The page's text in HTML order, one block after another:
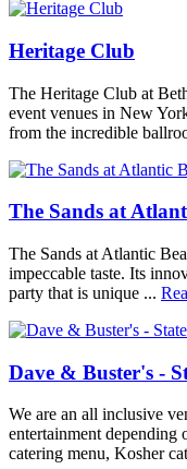
Heritage Club
The Heritage Club at
event venues in New
from the incredible
The Sands at
The Sands at Atlantic
impeccable taste. Its
party that is unique ...
Dave & Buster's -
We are an all inclusive
entertainment
catering menu, Kosher